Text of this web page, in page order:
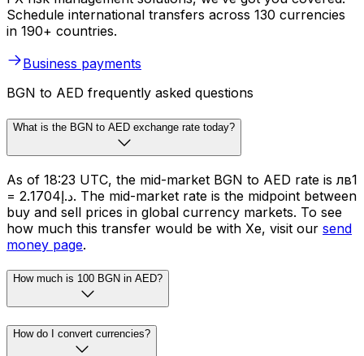
Schedule international transfers across 130 currencies
in 190+ countries.
Business payments
BGN to AED frequently asked questions
What is the BGN to AED exchange rate today?
As of 18:23 UTC, the mid-market BGN to AED rate is лв1
= د.إ2.1704. The mid-market rate is the midpoint between
buy and sell prices in global currency markets. To see
how much this transfer would be with Xe, visit our send
money page.
How much is 100 BGN in AED?
How do I convert currencies?